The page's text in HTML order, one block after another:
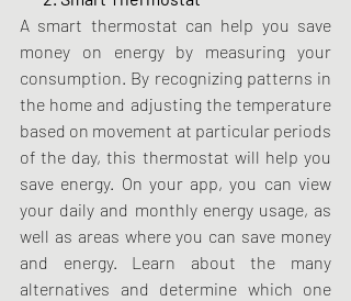
A smart thermostat can help you save
money on energy by measuring your
consumption. By recognizing patterns in
the home and adjusting the temperature
based on movement at particular periods
of the day, this thermostat will help you
save energy. On your app, you can view
your daily and monthly energy usage, as
well as areas where you can save money
and energy. Learn about the many
alternatives and determine which one